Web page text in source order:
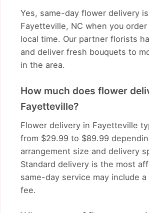
Yes, same-day flower delivery
Fayetteville, NC when you
local time. Our partner florists
and deliver fresh bouquets to
in the area.
How much does flower
Fayetteville?
Flower delivery in Fayetteville
from $29.99 to $89.99
arrangement size and delivery
Standard delivery is the most
same-day service may include a
fee.